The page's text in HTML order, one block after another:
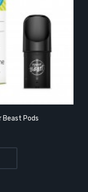
Beast Pods